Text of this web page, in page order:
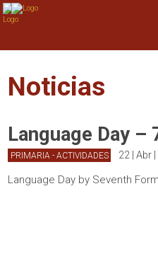
Noticias
Language Day –
PRIMARIA - ACTIVIDADES 22 | Abr
Language Day by Seventh Form